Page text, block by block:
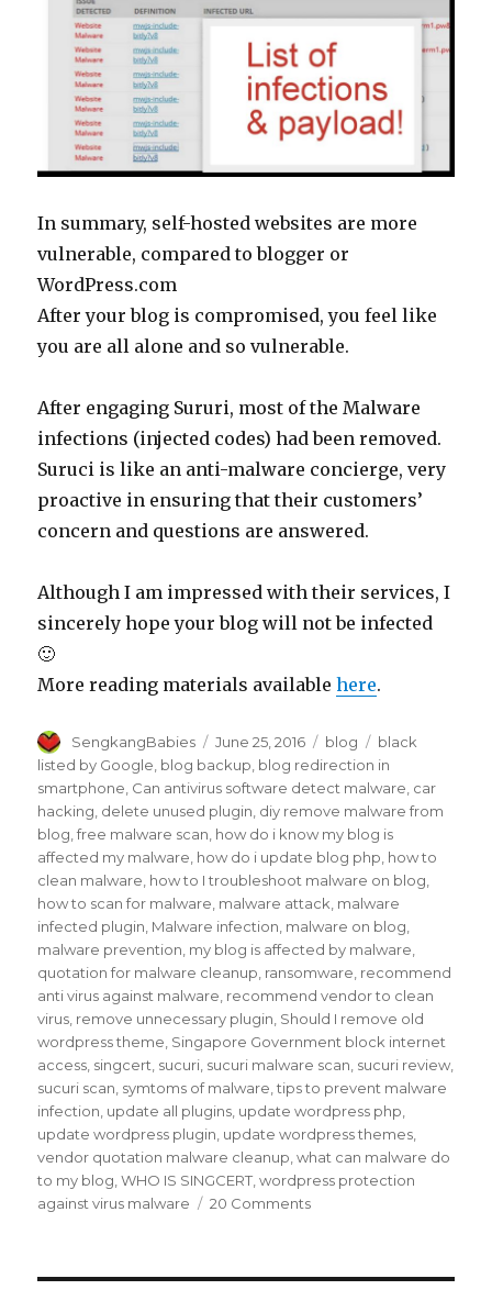
In summary, self-hosted websites are more
vulnerable, compared to blogger or
WordPress.com
After your blog is compromised, you feel like
you are all alone and so vulnerable.
After engaging Sururi, most of the Malware
infections (injected codes) had been removed.
Suruci is like an anti-malware concierge, very
proactive in ensuring that their customers’
concern and questions are answered.
Although I am impressed with their services, I
sincerely hope your blog will not be infected
🙂
More reading materials availablehere.
Author
SengkangBabies
Posted
on
June 25, 2016 Categories
blog Tags
black
listed by Google blog backup blog redirection in
smartphone Can antivirus software detect malware car
hacking delete unused plugin diy remove malware from
blog ,free malware scan how do i know my blog is
affected my malware how do i update blog php how to
clean malware how to I troubleshoot malware on blog
how to scan for malware malware attack malware
infected plugin Malware infection malware on blog
malware prevention my blog is affected by malware
quotation for malware cleanup ransomware recommend
anti virus against malware recommend vendor to clean
virus remove unnecessary plugin Should I remove old
wordpress theme Singapore Government block internet
access singcert sucuri sucuri malware scan sucuri review
sucuri scan symtoms of malware ,tips to prevent malware
infection update all plugins update wordpress php
update wordpress plugin update wordpress themes
vendor quotation malware cleanup ,what can malware do
to my blog ,WHO IS SINGCERT ,wordpress protection
against virus malware
20 Commentson